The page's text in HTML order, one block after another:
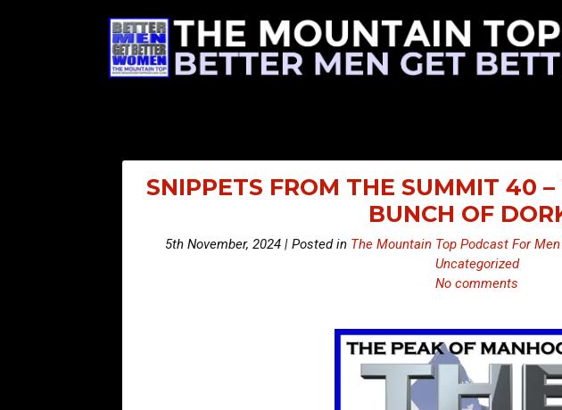
SNIPPETS FROM THE SUMMIT 40
BUNCH OF
5th November, 2024 | Posted in The Mountain Top Podcast For
Uncategorized
No comments